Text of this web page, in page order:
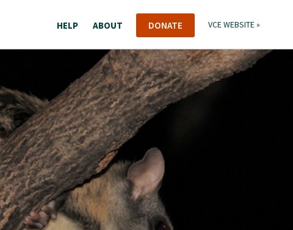
HELP ABOUT DONATE VCE WEBSITE »